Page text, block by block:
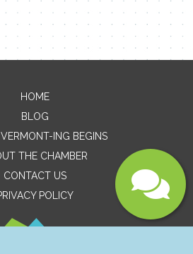
Submit
HOME
BLOG
ING BEGINS
THE CHAMBER
CONTACT US
POLICY